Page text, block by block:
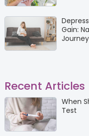
Gain:
Journey
Recent Articles
When
Test